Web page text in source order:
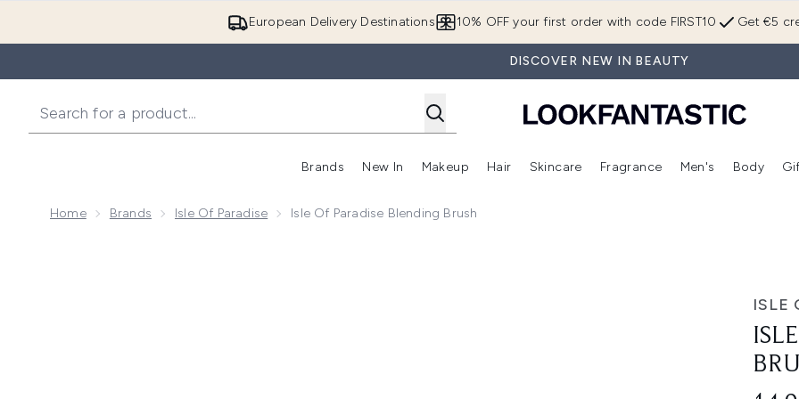
European Delivery Destinations Get €5
10% OFF your first order with code FIRST10
DISCOVER NEW IN BEAUTY
Brands
Enter submenu (Brands)
New In
Enter submenu (New In)
Makeup
Enter submenu (Makeup)
Hair
Enter submenu (Hair)
Skincare
Enter submenu (Skincare)
Fragrance
Enter
Men's Body
Home Brands Isle Of Paradise Isle Of Paradise Blending Brush
ISLE